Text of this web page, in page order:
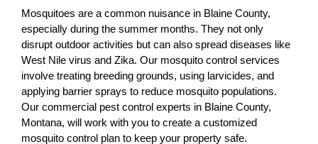
Mosquitoes are a common nuisance in Blaine County,
especially during the summer months. They not only
disrupt outdoor activities but can also spread diseases like
West Nile virus and Zika. Our mosquito control services
involve treating breeding grounds, using larvicides, and
applying barrier sprays to reduce mosquito populations.
Our commercial pest control experts in Blaine County,
Montana, will work with you to create a customized
mosquito control plan to keep your property safe.